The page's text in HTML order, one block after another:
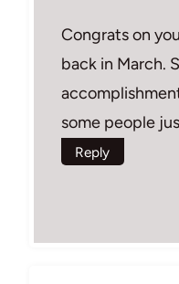
Congrats on
back in March.
some people
Reply